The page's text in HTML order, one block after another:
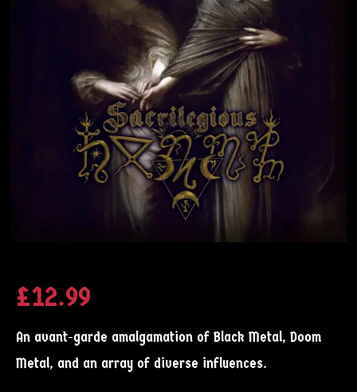
£12.99
An avant-garde amalgamation of Black Metal, Doom
Metal, and an array of diverse influences.